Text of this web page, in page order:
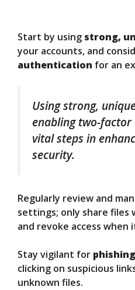
Start by using strong,
your accounts, and
authentication for an
Using strong,
enabling two-
vital steps in
security.
Regularly review and
settings; only share
and revoke access when
Stay vigilant for
clicking on suspicious
unknown files.